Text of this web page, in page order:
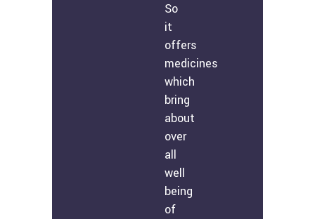
So
it
offers
medicines
which
bring
about
over
all
well
being
of